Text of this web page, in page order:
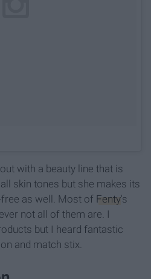
with a beauty line that is
skin tones but she makes its
as well. Most of Fenty's
not all of them are. I
but I heard fantastic
and match stix.